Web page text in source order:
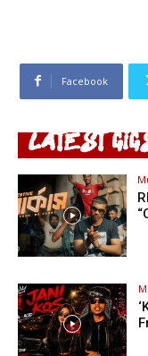
Facebook
LATEST